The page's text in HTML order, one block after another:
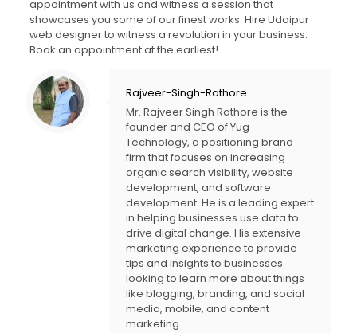
appointment with us and witness a session that
showcases you some of our finest works. Hire Udaipur
web designer to witness a revolution in your business.
Book an appointment at the earliest!
Rajveer-Singh-Rathore
Mr. Rajveer Singh Rathore is the
founder and CEO of Yug
Technology, a positioning brand
firm that focuses on increasing
organic search visibility, website
development, and software
development. He is a leading expert
in helping businesses use data to
drive digital change. His extensive
marketing experience to provide
tips and insights to businesses
looking to learn more about things
like blogging, branding, and social
media, mobile, and content
marketing.